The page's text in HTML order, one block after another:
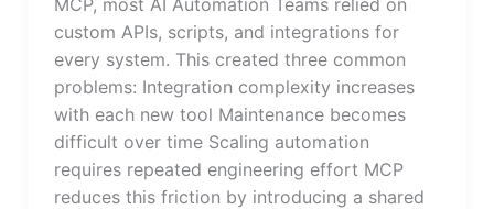
custom APIs, scripts, and integrations for
every system. This created three common
problems: Integration complexity increases
with each new tool Maintenance becomes
difficult over time Scaling automation
requires repeated engineering effort MCP
reduces this friction by introducing a shared